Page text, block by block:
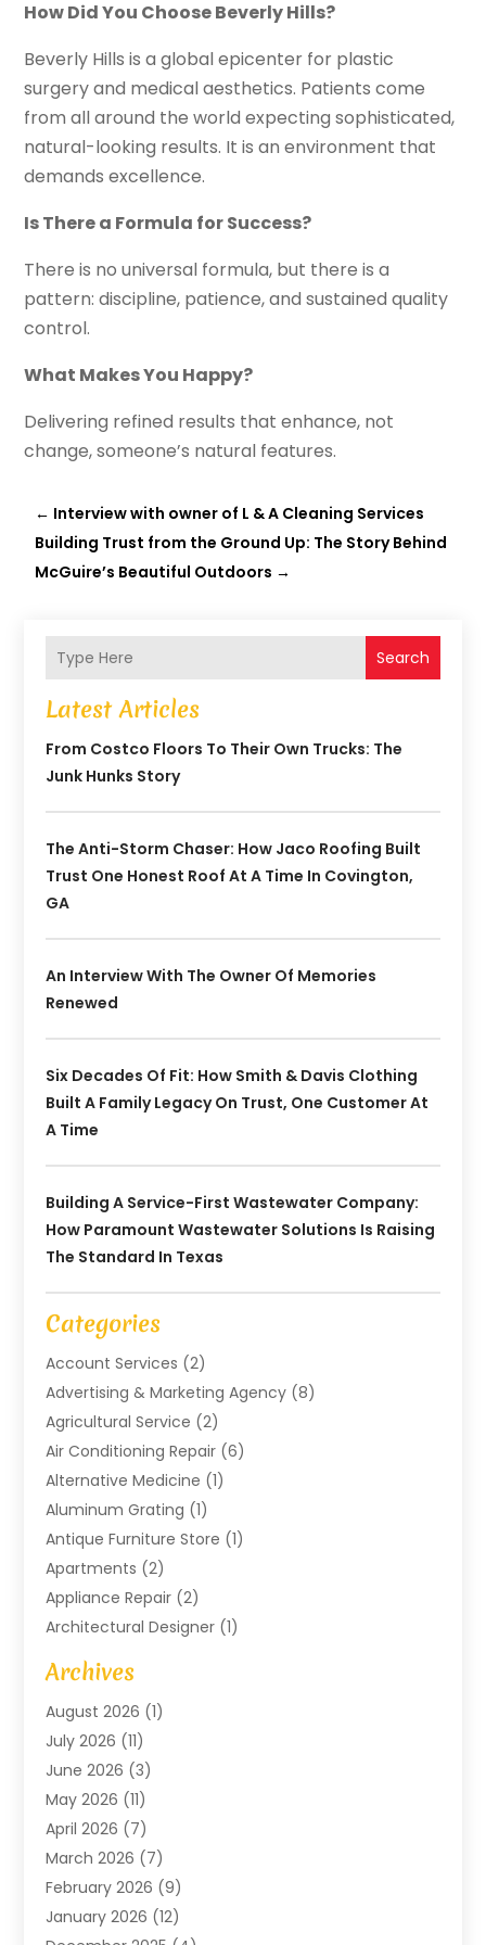
How Did You Choose Beverly Hills?
Beverly Hills is a global epicenter for plastic
surgery and medical aesthetics. Patients come
from all around the world expecting sophisticated,
natural-looking results. It is an environment that
demands excellence.
Is There a Formula for Success?
There is no universal formula, but there is a
pattern: discipline, patience, and sustained quality
control.
What Makes You Happy?
Delivering refined results that enhance, not
change, someone’s natural features.
← Interview with owner of L & A Cleaning Services
Building Trust from the Ground Up: The Story Behind
McGuire’s Beautiful Outdoors →
Search
Latest Articles
From Costco Floors To Their Own Trucks: The
Junk Hunks Story
The Anti-Storm Chaser: How Jaco Roofing Built
Trust One Honest Roof At A Time In Covington,
GA
An Interview With The Owner Of Memories
Renewed
Six Decades Of Fit: How Smith & Davis Clothing
Built A Family Legacy On Trust, One Customer At
A Time
Building A Service-First Wastewater Company:
How Paramount Wastewater Solutions Is Raising
The Standard In Texas
Categories
Account Services (2)
Advertising & Marketing Agency (8)
Agricultural Service (2)
Air Conditioning Repair (6)
Alternative Medicine (1)
Aluminum Grating (1)
Antique Furniture Store (1)
Apartments (2)
Appliance Repair (2)
Architectural Designer (1)
Art Gallery
Arts And Entertainment
Assam Black Tea
Assisted Living Facility
ATM Service(1)
Attorney(1)
Audiologist(1)
Auto Repair(8)
Automotive(11)
Automotive Repair
Archives
August 2026 (1)
July 2026 (11)
June 2026 (3)
May 2026 (11)
April 2026 (7)
March 2026 (7)
February 2026 (9)
January 2026 (12)